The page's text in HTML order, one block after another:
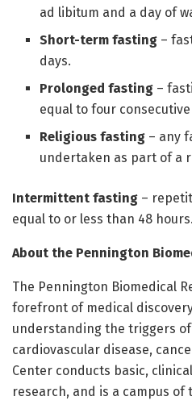
ad libitum and a day of
Short-term fasting –
days.
Prolonged fasting –
equal to four consecutive
Religious fasting – any
undertaken as part of a
Intermittent fasting –
equal to or less than 48 hours.
About the Pennington
The Pennington Biomedical
forefront of medical
understanding the triggers
cardiovascular disease,
Center conducts basic,
research, and is a campus of